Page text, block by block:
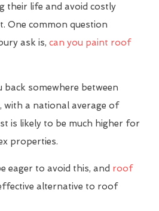
their life and avoid costly
One common question
ask is, can you paint roof
somewhere between
a national average of
is likely to be much higher for
properties.
eager to avoid this, and roof
alternative to roof